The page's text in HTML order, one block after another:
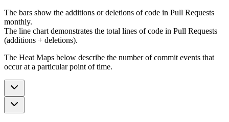
The bars show the additions or deletions of code in Pull Requests
monthly.
The line chart demonstrates the total lines of code in Pull Requests
(additions + deletions).
The Heat Maps below describe the number of commit events that
occur at a particular point of time.